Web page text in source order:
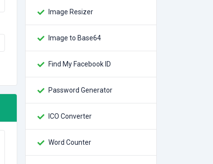
Image Resizer
Image to Base64
Find My Facebook ID
Password Generator
ICO Converter
Word Counter